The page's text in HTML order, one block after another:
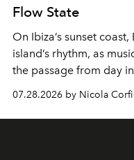
Flow State
On Ibiza’s sunset
island’s rhythm, as
the passage from day
07.28.2026 by Nicola